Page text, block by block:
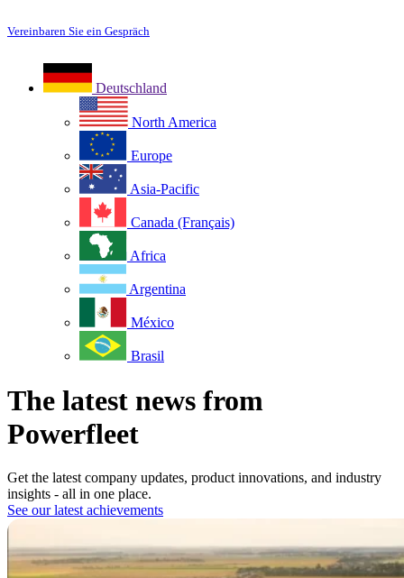
Vereinbaren Sie ein Gespräch
Deutschland
North America
Europe
Asia-Pacific
Canada (Français)
Africa
Argentina
México
Brasil
The latest news from
Powerfleet
Get the latest company updates, product innovations, and industry
insights - all in one place.
See our latest achievements